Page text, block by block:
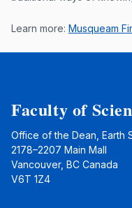
Learn more: Musqueam
Faculty of
Office of the Dean, Earth
2178–2207 Main Mall
Vancouver, BC Canada
V6T 1Z4